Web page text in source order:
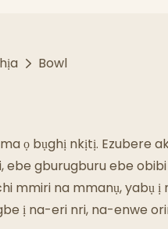
Ụlọ Ime
Ngaji
Bowl
ọ bụghị nkịtị. Ezubere
gburugburu ebe
mmiri na mmanụ, yabụ ị
ị na-eri nri, na-enwe